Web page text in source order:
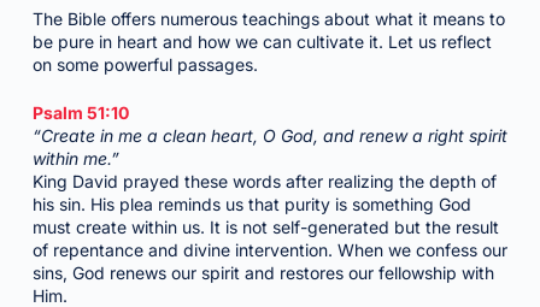
The Bible offers numerous teachings about what it means to
be pure in heart and how we can cultivate it. Let us reflect
on some powerful passages.
Psalm 51:10
“Create in me a clean heart, O God, and renew a right spirit
within me.”
King David prayed these words after realizing the depth of
his sin. His plea reminds us that purity is something God
must create within us. It is not self-generated but the result
of repentance and divine intervention. When we confess our
sins, God renews our spirit and restores our fellowship with
Him.